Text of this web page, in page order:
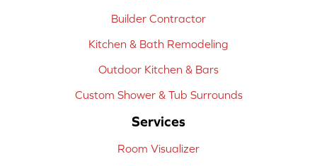
Builder Contractor
Kitchen & Bath Remodeling
Outdoor Kitchen & Bars
Custom Shower & Tub Surrounds
Services
Room Visualizer